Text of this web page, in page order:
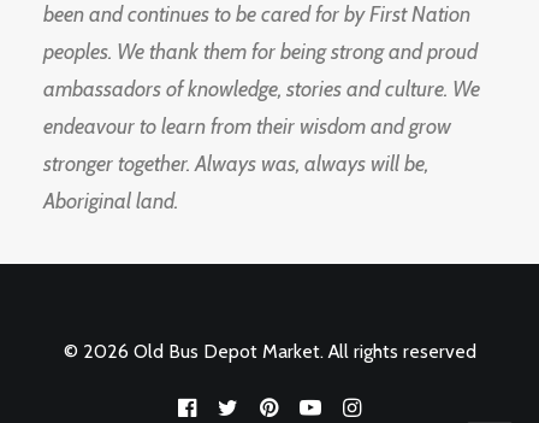
been and continues to be cared for by First Nation
peoples. We thank them for being strong and proud
ambassadors of knowledge, stories and culture. We
endeavour to learn from their wisdom and grow
stronger together. Always was, always will be,
Aboriginal land.
© 2026 Old Bus Depot Market. All rights reserved